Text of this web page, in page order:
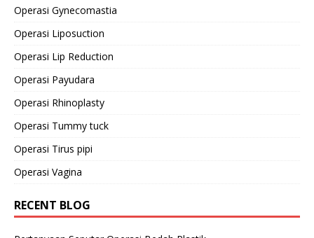
Operasi Gynecomastia
Operasi Liposuction
Operasi Lip Reduction
Operasi Payudara
Operasi Rhinoplasty
Operasi Tummy tuck
Operasi Tirus pipi
Operasi Vagina
RECENT BLOG